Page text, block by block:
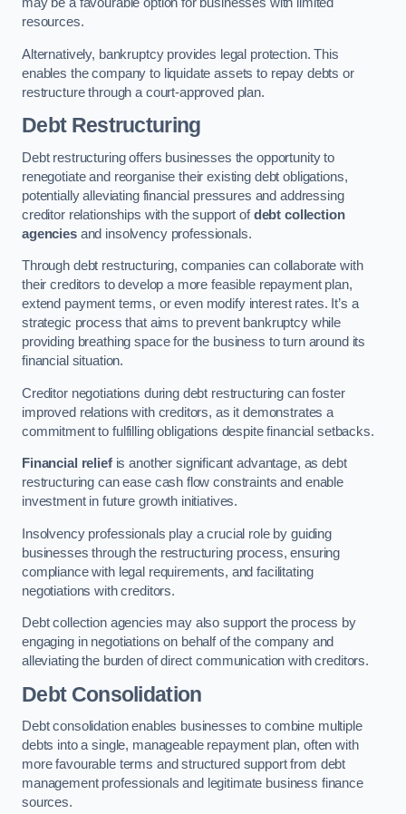
resources.
Alternatively, bankruptcy provides legal protection. This
enables the company to liquidate assets to repay debts or
restructure through a court-approved plan.
Debt Restructuring
Debt restructuring offers businesses the opportunity to
renegotiate and reorganise their existing debt obligations,
potentially alleviating financial pressures and addressing
creditor relationships with the support ofdebt collection
agenciesand insolvency professionals.
Through debt restructuring, companies can collaborate with
their creditors to develop a more feasible repayment plan,
extend payment terms, or even modify interest rates. It’s a
strategic process that aims to prevent bankruptcy while
providing breathing space for the business to turn around its
financial situation.
Creditor negotiations during debt restructuring can foster
improved relations with creditors, as it demonstrates a
commitment to fulfilling obligations despite financial setbacks.
Financial reliefis another significant advantage, as debt
restructuring can ease cash flow constraints and enable
investment in future growth initiatives.
Insolvency professionals play a crucial role by guiding
businesses through the restructuring process, ensuring
compliance with legal requirements, and facilitating
negotiations with creditors.
Debt collection agencies may also support the process by
engaging in negotiations on behalf of the company and
alleviating the burden of direct communication with creditors.
Debt Consolidation
Debt consolidation enables businesses to combine multiple
debts into a single, manageable repayment plan, often with
more favourable terms and structured support from debt
management professionals and legitimate business finance
sources.